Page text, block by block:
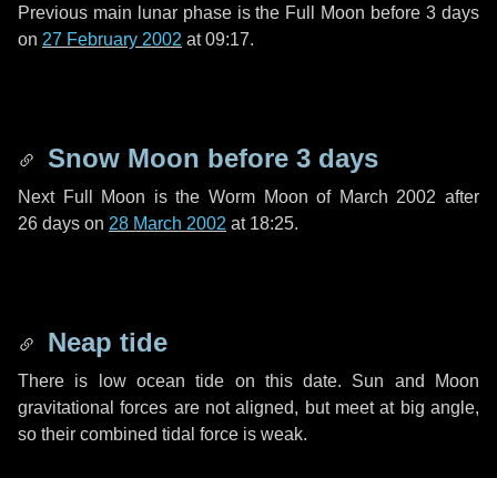
Previous main lunar phase is the Full Moon before3 days
on 27 February 2002 at 09:17.
Snow Moon before 3 days
Next Full Moon is the Worm Moon of March 2002 after
26 days on 28 March 2002 at 18:25.
Neap tide
There is low ocean tide on this date. Sun and Moon
gravitational forces are not aligned, but meet at big angle,
so their combined tidal force is weak.